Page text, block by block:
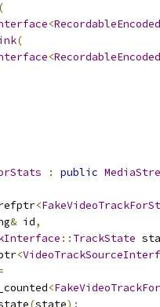
(
<
(
<
: public
<
& id,
:: TrackState
<
<
(state);